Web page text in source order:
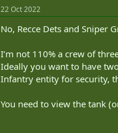
22 Oct 2022
No, Recce Dets and Sniper
I’m not 110% a crew of
Ideally you want to have
Infantry entity for security,
You need to view the tank